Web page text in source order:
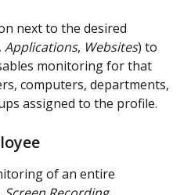
next to the desired
Applications, Websites) to
monitoring for that
computers, departments,
assigned to the profile.
of an entire